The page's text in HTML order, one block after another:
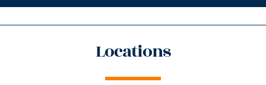
Locations